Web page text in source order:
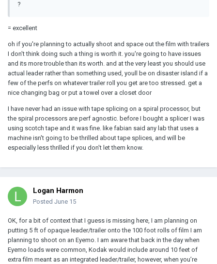
?
= excellent
oh if you're planning to actually shoot and space out the film with trailers
I don't think doing such a thing is worth it. you're going to have issues
and its more trouble than its worth. and at the very least you should use
actual leader rather than something used, youll be on disaster island if a
few of the perfs on whatever trailer roll you get are too stressed. get a
nice changing bag or put a towel over a closet door
I have never had an issue with tape splicing on a spiral processor, but
the spiral processors are perf agnostic. before I bought a splicer I was
using scotch tape and it was fine. like fabian said any lab that uses a
machine isn't going to be thrilled about tape splices, and will be
especially less thrilled if you don't let them know.
Logan Harmon
Posted June 15
OK, for a bit of context that I guess is missing here, I am planning on
putting 5 ft of opaque leader/trailer onto the 100 foot rolls of film I am
planning to shoot on an Eyemo. I am aware that back in the day when
Eyemo loads were common, Kodak would include around 10 feet of
extra film meant as an integrated leader/trailer, however, when you’re